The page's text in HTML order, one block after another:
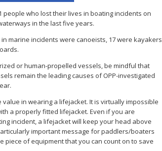
people who lost their lives in boating incidents on
in the last five years.
marine incidents were canoeists, 17 were kayakers
or human-propelled vessels, be mindful that
remain the leading causes of OPP-investigated
in wearing a lifejacket. It is virtually impossible
a properly fitted lifejacket. Even if you are
incident, a lifejacket will keep your head above
important message for paddlers/boaters
piece of equipment that you can count on to save